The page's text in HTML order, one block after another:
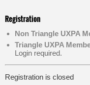
Registration
Non Triangle UXPA
Triangle UXPA
Login required.
Registration is closed